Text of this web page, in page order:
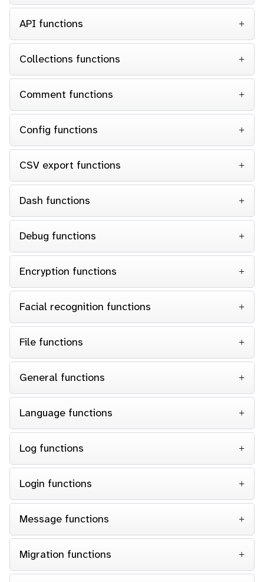
API functions
Collections functions
Comment functions
Config functions
CSV export functions
Dash functions
Debug functions
Encryption functions
Facial recognition functions
File functions
General functions
Language functions
Log functions
Login functions
Message functions
Migration functions